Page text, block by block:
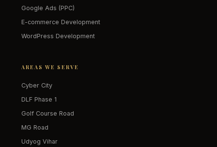
Google Ads (PPC)
E-commerce Development
WordPress Development
AREAS WE SERVE
Cyber City
DLF Phase 1
Golf Course Road
MG Road
Udyog Vihar